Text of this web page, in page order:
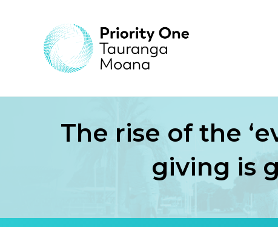
The rise of the
giving is